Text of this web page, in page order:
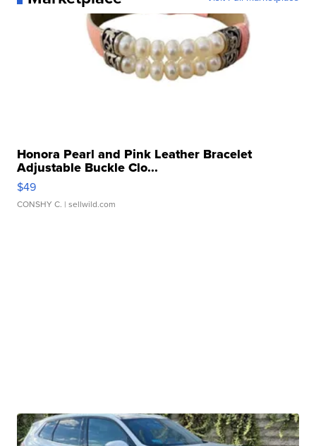
Honora Pearl and Pink Leather Bracelet
Adjustable Buckle Clo...
$49
CONSHY C. | sellwild.com